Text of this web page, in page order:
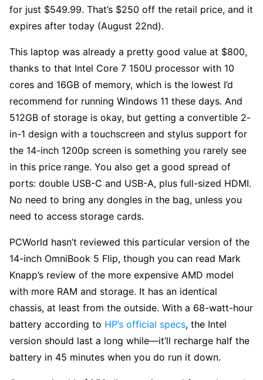
for just $549.99. That’s $250 off the retail price, and it
expires after today (August 22nd).
This laptop was already a pretty good value at $800,
thanks to that Intel Core 7 150U processor with 10
cores and 16GB of memory, which is the lowest I’d
recommend for running Windows 11 these days. And
512GB of storage is okay, but getting a convertible 2-
in-1 design with a touchscreen and stylus support for
the 14-inch 1200p screen is something you rarely see
in this price range. You also get a good spread of
ports: double USB-C and USB-A, plus full-sized HDMI.
No need to bring any dongles in the bag, unless you
need to access storage cards.
PCWorld hasn’t reviewed this particular version of the
14-inch OmniBook 5 Flip, though you can read Mark
Knapp’s review of the more expensive AMD model
with more RAM and storage. It has an identical
chassis, at least from the outside. With a 68-watt-hour
battery according to HP’s official specs, the Intel
version should last a long while—it’ll recharge half the
battery in 45 minutes when you do run it down.